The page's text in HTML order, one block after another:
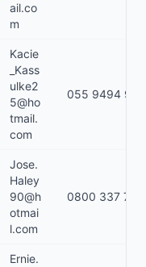
ail.co
m
Kacie
_Kass
ulke2
5@ho
tmail.
com
055 9494
Jose.
Haley
90@h
otmai
l.com
0800 337
Ernie.